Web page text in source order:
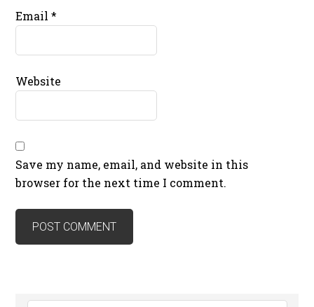
Email*
Website
Save my name, email, and website in this
browser for the next time I comment.